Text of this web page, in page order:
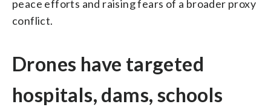
peace efforts and raising fears of a broader proxy
conflict.
Drones have targeted
hospitals, dams, schools